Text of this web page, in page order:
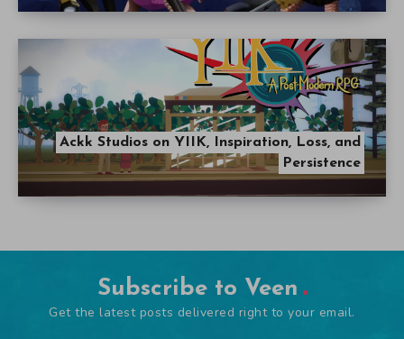
Ackk Studios on YIIK, Inspiration, Loss, and
Persistence
Subscribe to Veen
Get the latest posts delivered right to your email.